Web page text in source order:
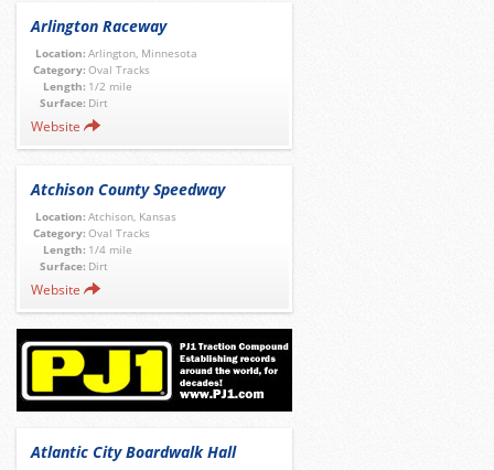
Arlington Raceway
Location: Arlington, Minnesota
Category: Oval Tracks
Length: 1/2 mile
Surface: Dirt
Website
Atchison County Speedway
Location: Atchison, Kansas
Category: Oval Tracks
Length: 1/4 mile
Surface: Dirt
Website
Atlantic City Boardwalk Hall